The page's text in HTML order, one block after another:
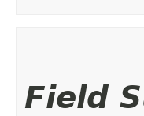
Field